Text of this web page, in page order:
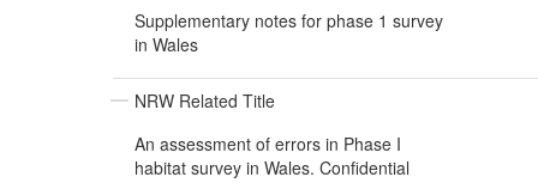
Supplementary notes for phase 1 survey
in Wales
NRW Related Title
An assessment of errors in Phase I
habitat survey in Wales. Confidential